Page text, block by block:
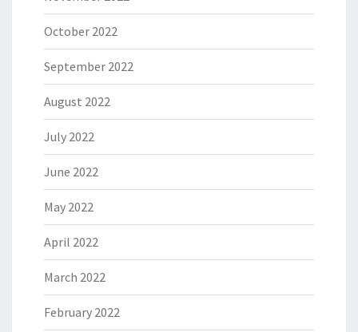
October 2022
September 2022
August 2022
July 2022
June 2022
May 2022
April 2022
March 2022
February 2022